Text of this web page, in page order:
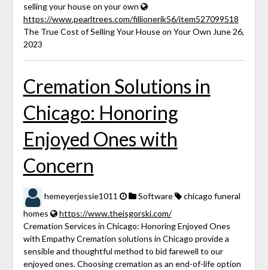
selling your house on your own
https://www.pearltrees.com/fillionerik56/item527099518
The True Cost of Selling Your House on Your Own June 26,
2023
Cremation Solutions in
Chicago: Honoring
Enjoyed Ones with
Concern
hemeyerjessie1011 Software
chicago funeral
homes
https://www.theisgorski.com/
Cremation Services in Chicago: Honoring Enjoyed Ones
with Empathy Cremation solutions in Chicago provide a
sensible and thoughtful method to bid farewell to our
enjoyed ones. Choosing cremation as an end-of-life option